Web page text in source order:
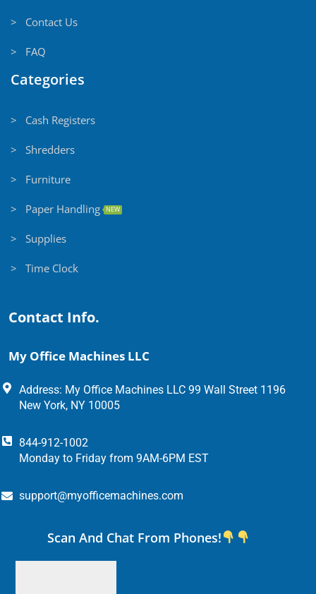
> Contact Us
> FAQ
Categories
> Cash Registers
> Shredders
> Furniture
> Paper Handling NEW
> Supplies
> Time Clock
Contact Info.
My Office Machines LLC
Address: My Office Machines LLC 99 Wall Street 1196
New York, NY 10005
844-912-1002
Monday to Friday from 9AM-6PM EST
support@myofficemachines.com
Scan And Chat From Phones!